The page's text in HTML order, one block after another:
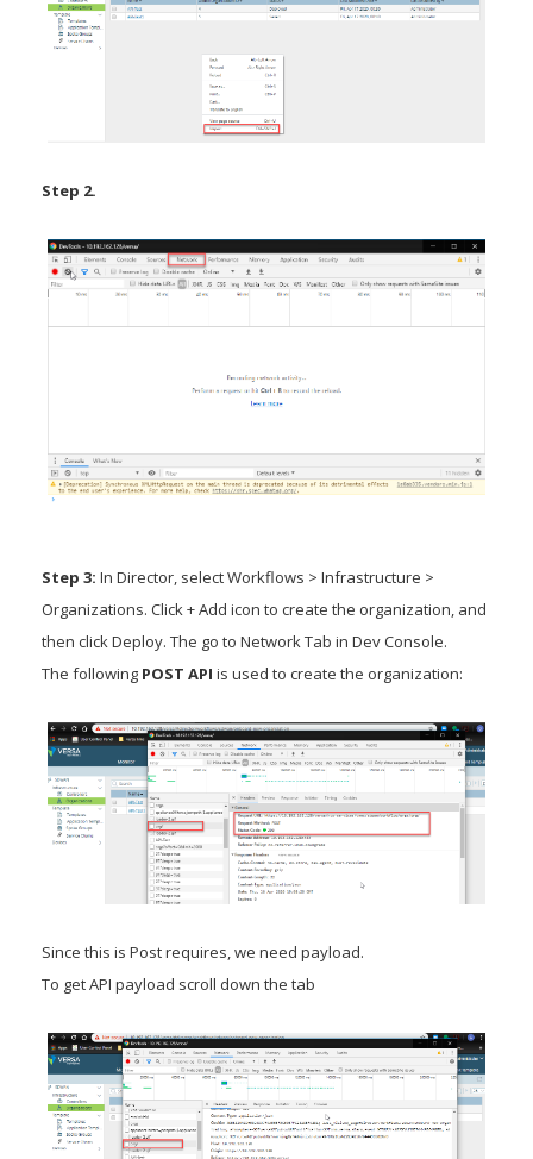
Step 2.
Step 3: In Director, select Workflows > Infrastructure >
Organizations. Click + Add icon to create the organization, and
then click Deploy. The go to Network Tab in Dev Console.
The following POST API is used to create the organization:
Since this is Post requires, we need payload.
To get API payload scroll down the tab